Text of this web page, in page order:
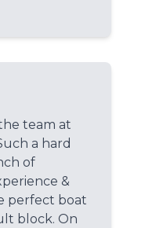
team at
a hard
of
&
perfect boat
block. On